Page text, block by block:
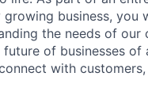
business, you
the needs of our
of businesses of
with